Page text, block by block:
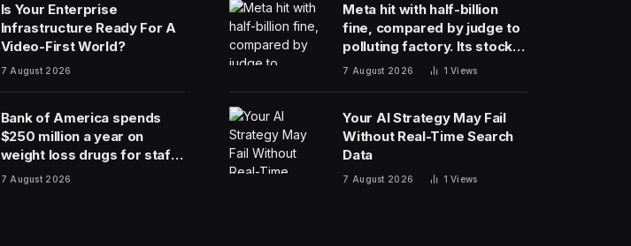
Is Your Enterprise
Infrastructure Ready For A
Video-First World?
7 August 2026
Bank of America spends
$250 million a year on
weight loss drugs for staff:
‘We see a great impact’
7 August 2026
Meta hit with half-billion
fine, compared by judge to
polluting factory. Its stock
fell half a percent
7 August 2026 1Views
Your AI Strategy May Fail
Without Real-Time Search
Data
7 August 2026 1Views